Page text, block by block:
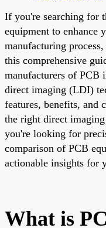
If you're searching for
equipment to enhance
manufacturing
this comprehensive
manufacturers of PCB
direct imaging (LDI)
features, benefits, and
the right direct
you're looking for
comparison of PCB
actionable insights for
What is